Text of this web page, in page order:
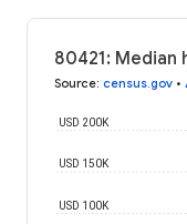
80421: Median
Source: census.gov •
USD 100K
USD 150K
USD 200K